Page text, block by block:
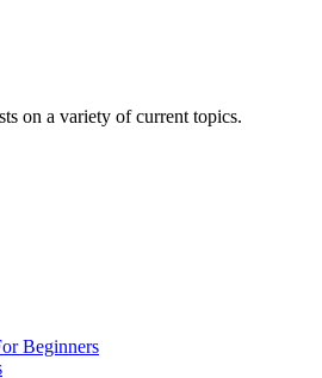
on a variety of current topics.
Beginners